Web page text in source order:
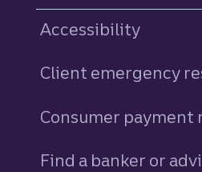
Accessibility
Client emergency
Consumer payment
Find a banker or